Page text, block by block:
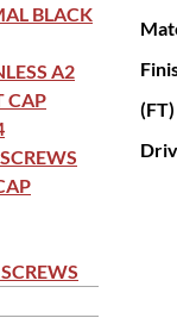
BLACK
A2
CAP